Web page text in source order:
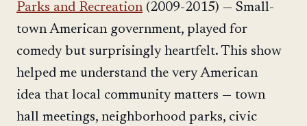
Parks and Recreation(2009-2015) — Small-
town American government, played for
comedy but surprisingly heartfelt. This show
helped me understand the very American
idea that local community matters — town
hall meetings, neighborhood parks, civic